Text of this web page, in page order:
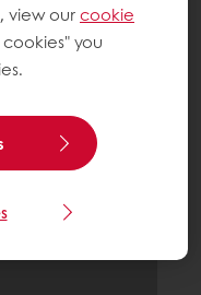
view ourcookie
you